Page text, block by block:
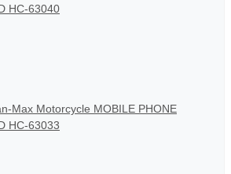
HC-63040
Max Motorcycle MOBILE PHONE
HC-63033